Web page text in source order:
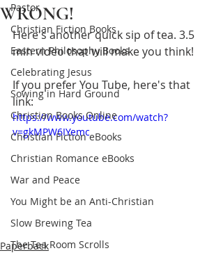
Pastor
Christian Fiction Books
Eastern Philosophy Books
Celebrating Jesus
Sowing in Hard Ground
Christian Books Online
Christian Fiction eBooks
Christian Romance eBooks
War and Peace
You Might be an Anti-Christian
Slow Brewing Tea
The Tea Room Scrolls
WRONG!
Here's another quick sip of tea. 3.5
min video that will make you think!
If you prefer You Tube, here's that
link:
https://www.youtube.com/watch?
v=gkMPW6IYemc
Paperback